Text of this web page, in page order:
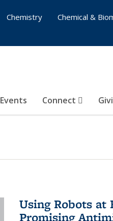
Events Connect
Chemistry
Chemical &
Using Robots at
Promising